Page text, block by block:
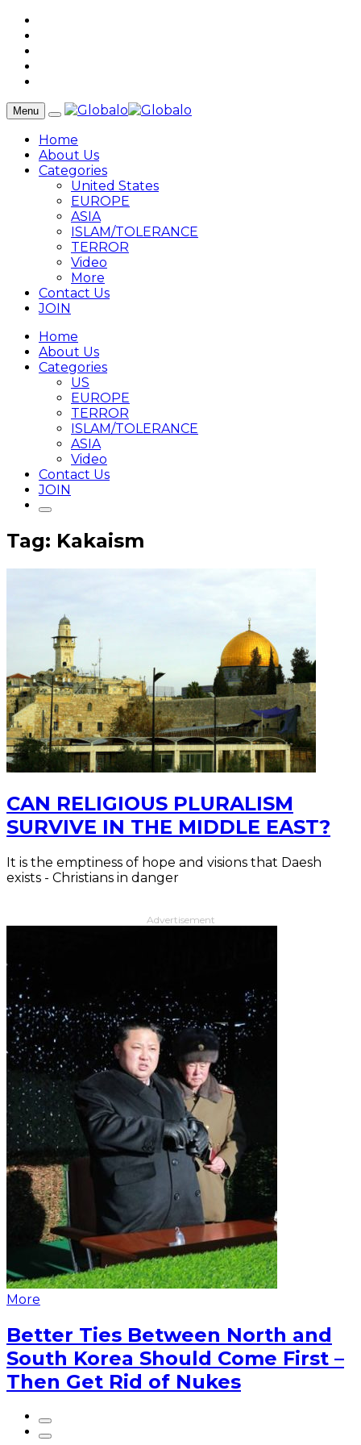
Menu
Home
About Us
Categories
United States
EUROPE
ASIA
ISLAM/TOLERANCE
TERROR
Video
More
Contact Us
JOIN
Home
About Us
Categories
US
EUROPE
TERROR
ISLAM/TOLERANCE
ASIA
Video
Contact Us
JOIN
Tag: Kakaism
CAN RELIGIOUS PLURALISM
SURVIVE IN THE MIDDLE EAST?
It is the emptiness of hope and visions that Daesh
exists - Christians in danger
Advertisement
More
Better Ties Between North and
South Korea Should Come First –
Then Get Rid of Nukes